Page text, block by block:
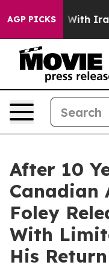
AGP PICKS
With Iran Drove oil
After 10
Canadian
Foley
With
His